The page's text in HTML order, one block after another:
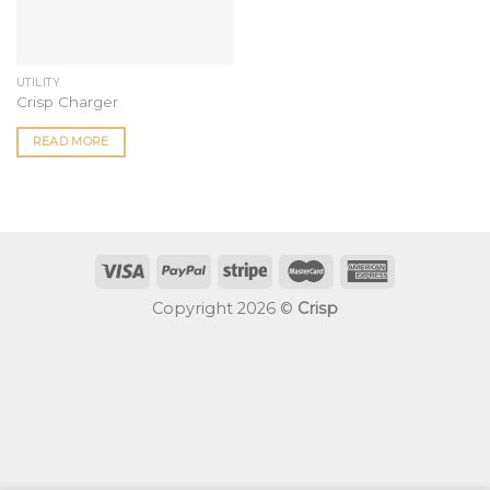
UTILITY
Crisp Charger
READ MORE
Copyright 2026 © Crisp